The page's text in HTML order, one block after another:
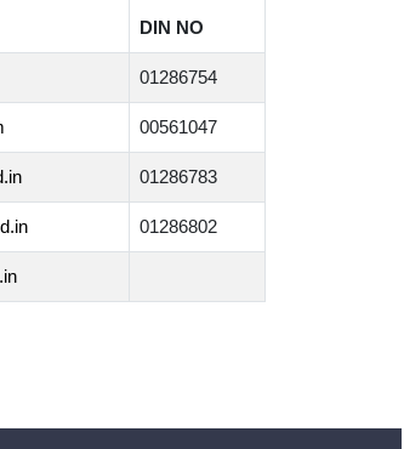
DIN NO
01286754
00561047
01286783
01286802